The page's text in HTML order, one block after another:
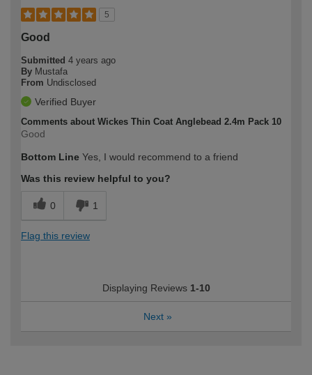
5
Good
Submitted 4 years ago
By Mustafa
From Undisclosed
Verified Buyer
Comments about Wickes Thin Coat Anglebead 2.4m Pack 10
Good
Bottom Line Yes, I would recommend to a friend
Was this review helpful to you?
0 1
Flag this review
Displaying Reviews 1-10
Next »